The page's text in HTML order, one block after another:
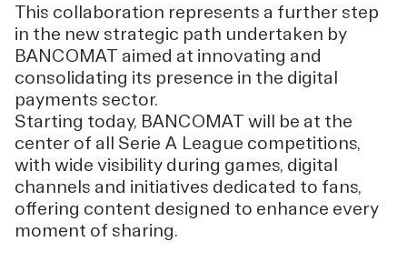
This collaboration represents a further step
in the new strategic path undertaken by
BANCOMAT aimed at innovating and
consolidating its presence in the digital
payments sector.
Starting today, BANCOMAT will be at the
center of all Serie A League competitions,
with wide visibility during games, digital
channels and initiatives dedicated to fans,
offering content designed to enhance every
moment of sharing.